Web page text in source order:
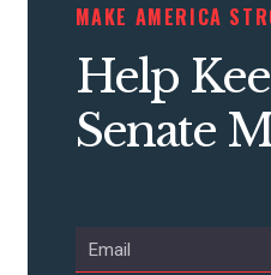
MAKE AMERICA
Help
Senate